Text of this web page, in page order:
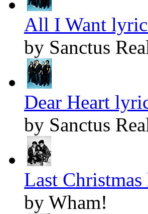
All I Want
by Sanctus
Dear Heart
by Sanctus
Last
by Wham!